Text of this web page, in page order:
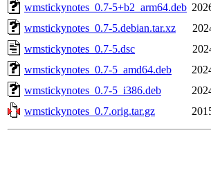
wmstickynotes_0.7-5+b2_arm64.deb
wmstickynotes_0.7-5.debian.tar.xz
wmstickynotes_0.7-5.dsc
wmstickynotes_0.7-5_amd64.deb
wmstickynotes_0.7-5_i386.deb
wmstickynotes_0.7.orig.tar.gz